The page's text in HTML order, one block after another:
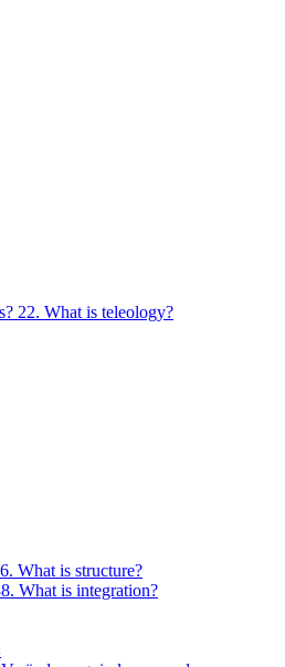
22. What is teleology?
What is structure?
What is integration?